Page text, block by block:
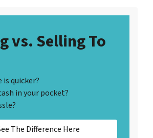
vs. Selling To
quicker?
in your pocket?
The Difference Here